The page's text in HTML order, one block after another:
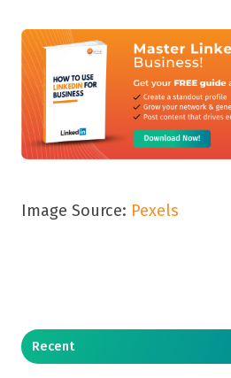
Image Source: Pexels
Recent